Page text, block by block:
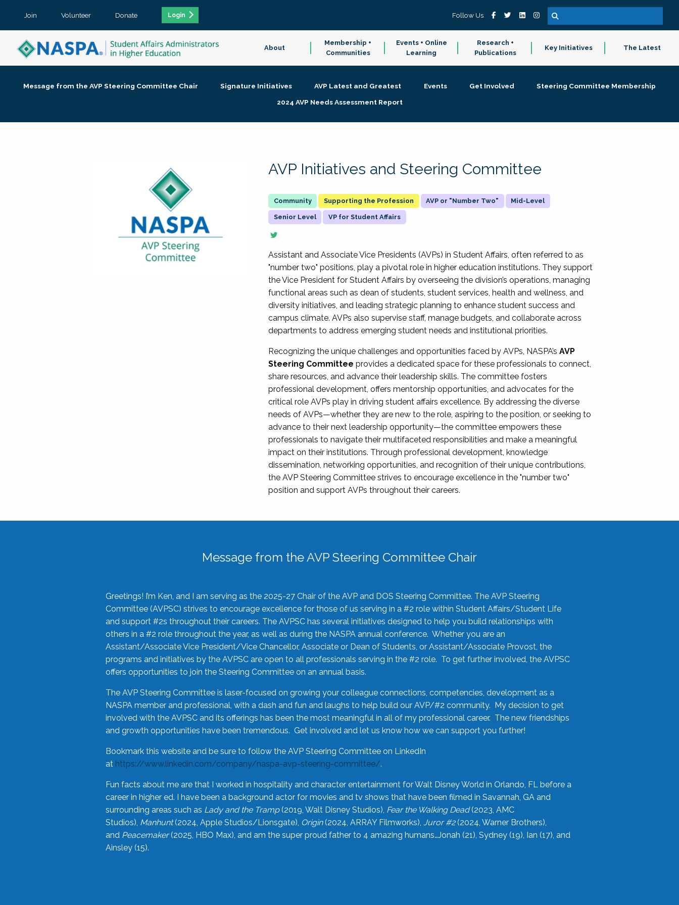
Join Volunteer Donate Login Follow Us
About
Membership +
Communities
Events + Online
Learning
Research +
Publications
Key Initiatives The Latest
Message from the AVP Steering Committee Chair Signature Initiatives AVP Latest and Greatest Events Get Involved
Steering Committee Membership
2024 AVP Needs Assessment Report
AVP Initiatives and Steering Committee
Supporting the Profession AVP or "Number Two" Mid-Level
Senior Level VP for Student Affairs
Assistant and Associate Vice Presidents (AVPs) in Student Affairs, often referred to as
"number two" positions, play a pivotal role in higher education institutions. They support
the Vice President for Student Affairs by overseeing the division’s operations, managing
functional areas such as dean of students, student services, health and wellness, and
diversity initiatives, and leading strategic planning to enhance student success and
campus climate. AVPs also supervise staff, manage budgets, and collaborate across
departments to address emerging student needs and institutional priorities.
Recognizing the unique challenges and opportunities faced by AVPs, NASPA’sAVP
Steering Committee provides a dedicated space for these professionals to connect,
share resources, and advance their leadership skills. The committee fosters
professional development, offers mentorship opportunities, and advocates for the
critical role AVPs play in driving student affairs excellence. By addressing the diverse
needs of AVPs—whether they are new to the role, aspiring to the position, or seeking to
advance to their next leadership opportunity—the committee empowers these
professionals to navigate their multifaceted responsibilities and make a meaningful
impact on their institutions. Through professional development, knowledge
dissemination, networking opportunities, and recognition of their unique contributions,
the AVP Steering Committee strives to encourage excellence in the "number two"
position and support AVPs throughout their careers.
Message from the AVP Steering Committee Chair
Greetings! I’m Ken, and I am serving as the 2025-27 Chair of the AVP and DOS Steering Committee. The AVP Steering
Committee (AVPSC) strives to encourage excellence for those of us serving in a #2 role within Student Affairs/Student Life
and support #2s throughout their careers. The AVPSC has several initiatives designed to help you build relationships with
others in a #2 role throughout the year, as well as during the NASPA annual conference. Whether you are an
Assistant/Associate Vice President/Vice Chancellor, Associate or Dean of Students, or Assistant/Associate Provost, the
programs and initiatives by the AVPSC are open to all professionals serving in the #2 role. To get further involved, the AVPSC
offers opportunities to join the Steering Committee on an annual basis.
The AVP Steering Committee is laser-focused on growing your colleague connections, competencies, development as a
NASPA member and professional, with a dash and fun and laughs to help build our AVP/#2 community. My decision to get
involved with the AVPSC and its offerings has been the most meaningful in all of my professional career. The new friendships
and growth opportunities have been tremendous. Get involved and let us know how we can support you further!
Bookmark this website and be sure to follow the AVP Steering Committee on LinkedIn
at https://www.linkedin.com/company/naspa-avp-steering-committee/.
Fun facts about me are that I worked in hospitality and character entertainment for Walt Disney World in Orlando, FL before a
career in higher ed. I have been a background actor for movies and tv shows that have been filmed in Savannah, GA and
surrounding areas such as Lady and the Tramp(2019, Walt Disney Studios), Fear the Walking Dead(2023, AMC
Studios), Manhunt(2024, Apple Studios/Lionsgate), Origin(2024, ARRAY Filmworks), Juror #2(2024, Warner Brothers),
and Peacemaker(2025, HBO Max), and am the super proud father to 4 amazing humans…Jonah (21), Sydney (19), Ian (17), and
Ainsley (15).